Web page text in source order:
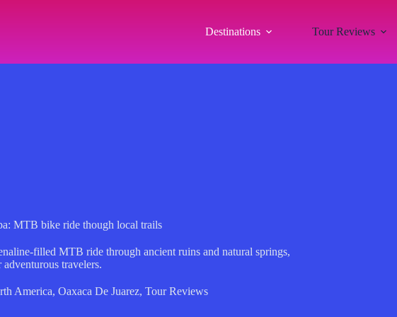
Destinations Tour Reviews
MTB bike ride though local trails
filled MTB ride through ancient ruins and natural springs,
adventurous travelers.
America, Oaxaca De Juarez, Tour Reviews